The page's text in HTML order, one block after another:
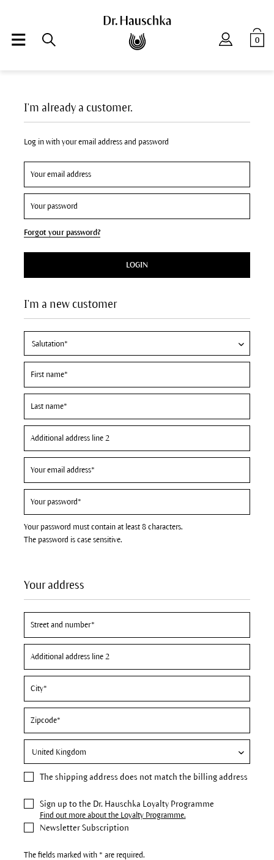
0
I'm a new customer
Your password must contain at least 8 characters.
The password is case sensitive.
Your address
The shipping address does not match the billing address
Sign up to the Dr. Hauschka Loyalty Programme
Find out more about the Loyalty Programme.
Newsletter Subscription
The fields marked with * are required.
I'm already a customer.
Log in with your email address and password
Forgot your password?
LOGIN